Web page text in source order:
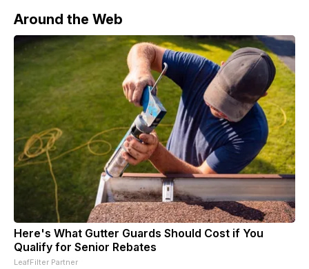
Around the Web
Here's What Gutter Guards Should Cost if You
Qualify for Senior Rebates
LeafFilter Partner